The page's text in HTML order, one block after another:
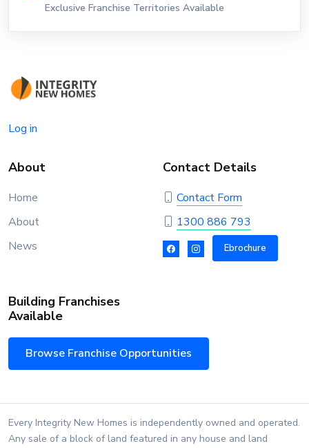
Exclusive Franchise Territories Available
Log in
About
Home
About
News
Contact Details
Contact Form
1300 886 793
Ebrochure
Building Franchises
Available
Browse Franchise Opportunities
Every Integrity New Homes is independently owned and operated.
Any sale of a block of land featured in any house and land